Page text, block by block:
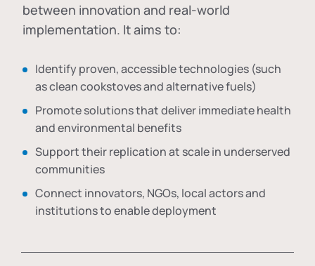
between innovation and real-world
implementation. It aims to:
Identify proven, accessible technologies (such
as clean cookstoves and alternative fuels)
Promote solutions that deliver immediate health
and environmental benefits
Support their replication at scale in underserved
communities
Connect innovators, NGOs, local actors and
institutions to enable deployment